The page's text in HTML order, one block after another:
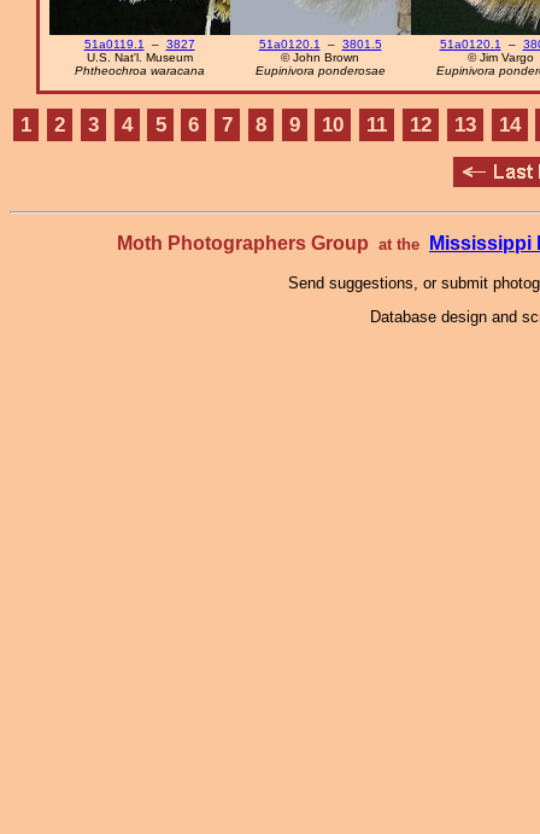
51a0119.1 – 3827
U.S. Nat'l. Museum
Phtheochroa waracana
51a0120.1 – 3801.5
© John Brown
Eupinivora ponderosae
51a0120.1 –
© Jim Vargo
Eupinivora
1 2 3 4 5 6 7 8 9 10 11 12 13 14
Moth Photographers Group at the Mississippi
Send suggestions, or submit
Database design and